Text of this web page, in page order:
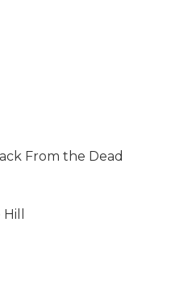
From the Dead